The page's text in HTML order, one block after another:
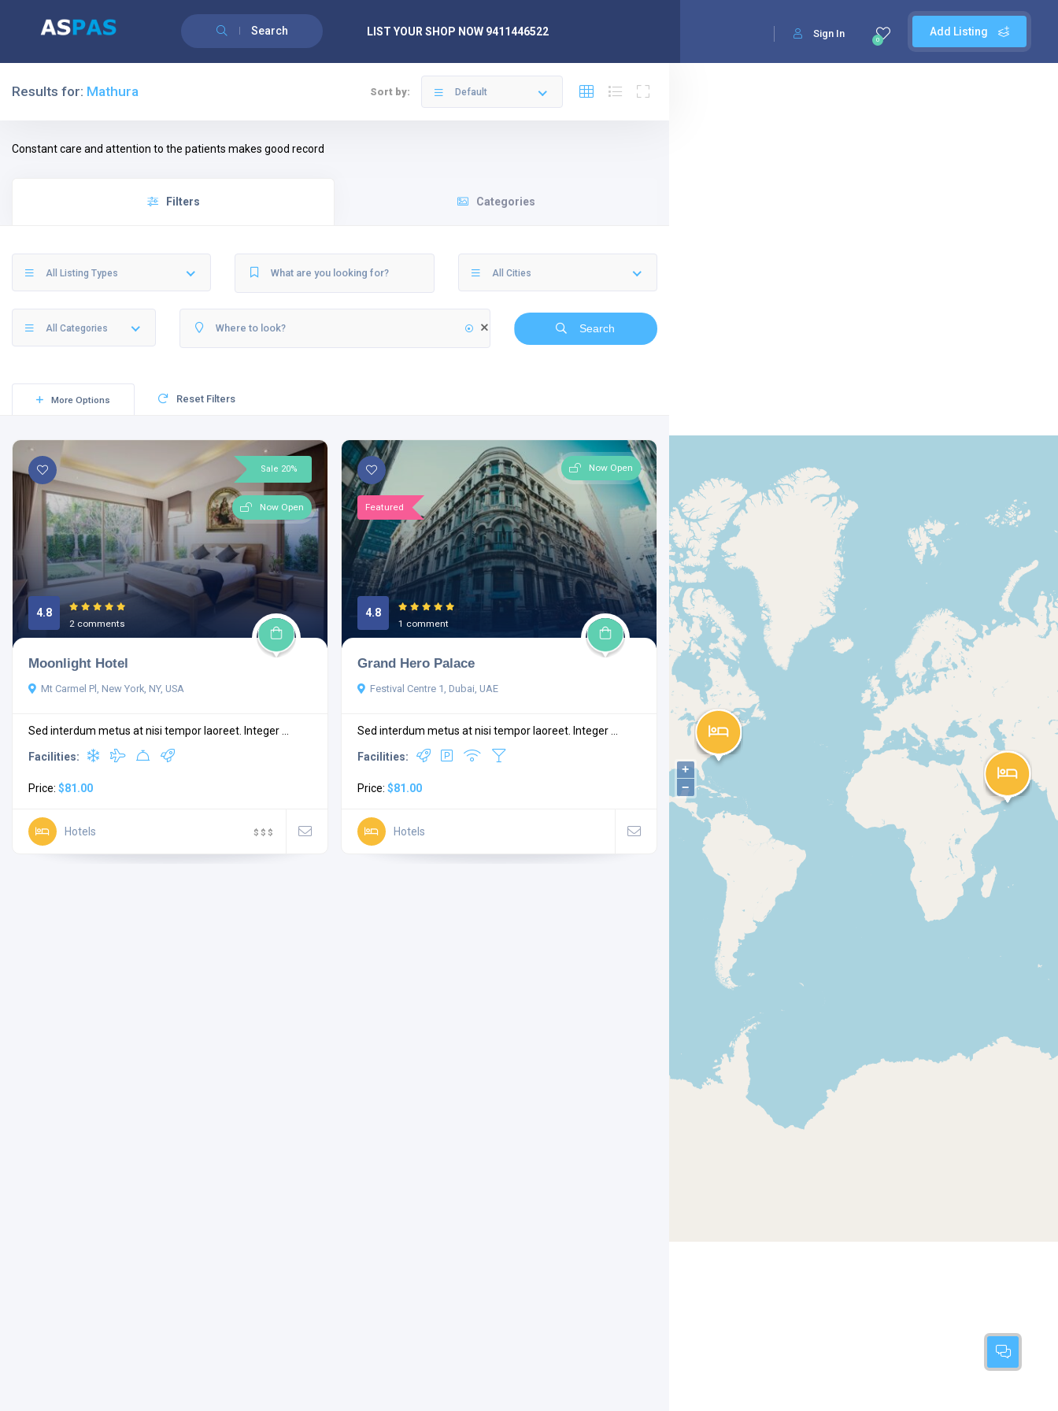
Search Add Listing
0
Sign In
LIST YOUR SHOP NOW 9411446522
+
−
Results for: Mathura Sort by: Default
Constant care and attention to the patients makes good record
Filters Categories
All Listing Types All Cities
All Categories Search
More Options Reset Filters
Sale 20%
Now Open
4.8
2 comments
Moonlight Hotel
Mt Carmel Pl, New York, NY, USA
Sed interdum metus at nisi tempor laoreet. Integer ...
Facilities:
Price: $81.00
Hotels $ $ $
Featured
Now Open
4.8
1 comment
Grand Hero Palace
Festival Centre 1, Dubai, UAE
Sed interdum metus at nisi tempor laoreet. Integer ...
Facilities:
Price: $81.00
Hotels